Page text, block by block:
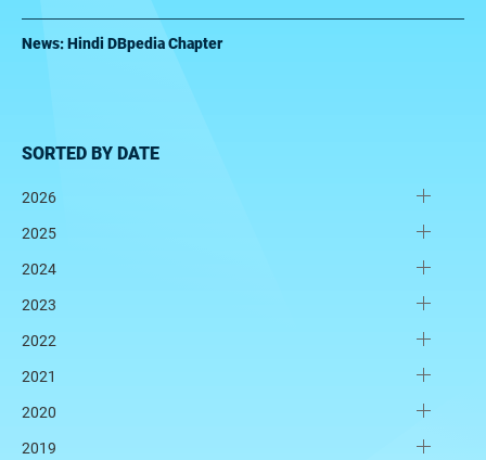
News: Hindi DBpedia Chapter
SORTED BY DATE
2026
2025
2024
2023
2022
2021
2020
2019